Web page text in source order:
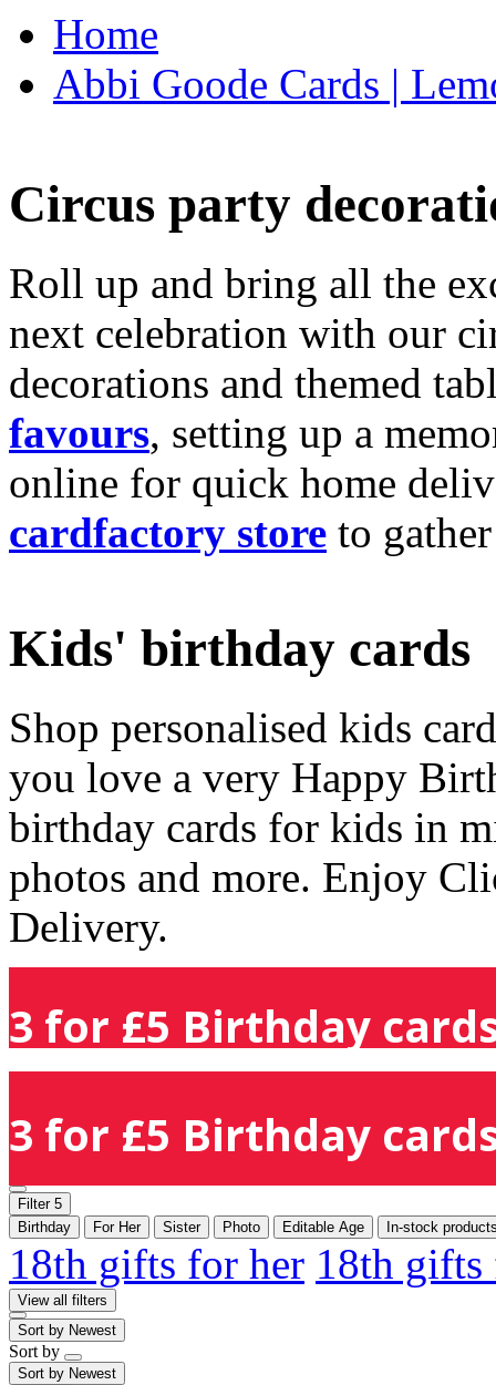
Home
Abbi Goode Cards |
Circus party
Roll up and bring all the
next celebration with our
decorations and themed
favours, setting up a
online for quick home
cardfactory store to
Kids' birthday cards
Shop personalised kids
you love a very Happy
birthday cards for kids in
photos and more. Enjoy
Delivery.
3 for £5 Birthday
3 for £5 Birthday
Filter 5
Birthday
For Her Sister Photo Editable Age In-stock
18th gifts for her 18th
View all filters
Sort by Newest
Sort by
Sort by Newest